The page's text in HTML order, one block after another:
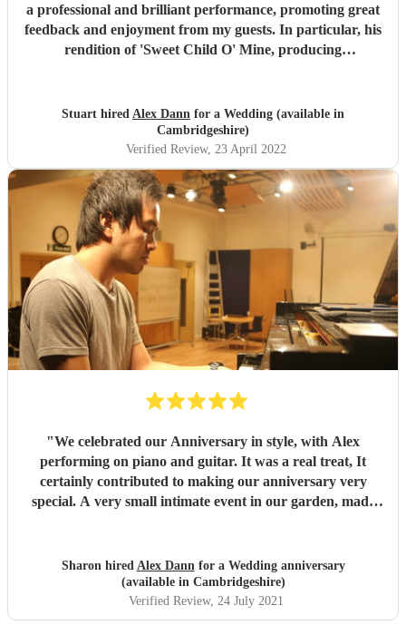
a professional and brilliant performance, promoting great
feedback and enjoyment from my guests. In particular, his
rendition of 'Sweet Child O' Mine, producing
this acomplished and established musical artist."
Stuart hired Alex Dann for a Wedding (available in
Cambridgeshire)
Verified Review, 23 April 2022
"We celebrated our Anniversary in style, with Alex
performing on piano and guitar. It was a real treat, It
certainly contributed to making our anniversary very
special. A very small intimate event in our garden, made
talented. You provided the ambience, so elegant and
Iza who was a great compliment to you. Looking forward
to booking you again soon. Kevin & Sharon"
Sharon hired Alex Dannfor a Wedding anniversary
(available in Cambridgeshire)
Verified Review, 24 July 2021